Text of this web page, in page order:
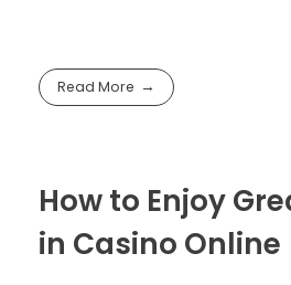
Read More
How to Enjoy
in Casino Online